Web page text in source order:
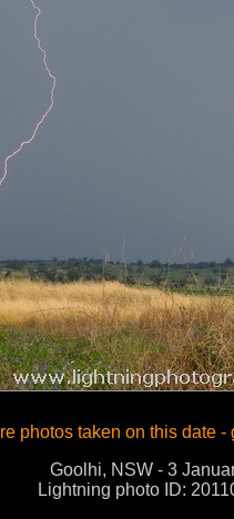
photos taken on this date -
Goolhi, NSW - 3
Lightning photo ID: